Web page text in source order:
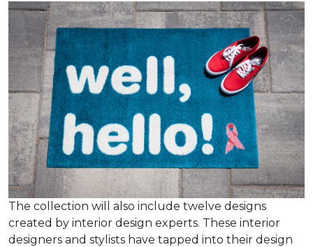
The collection will also include twelve designs
created by interior design experts. These interior
designers and stylists have tapped into their design